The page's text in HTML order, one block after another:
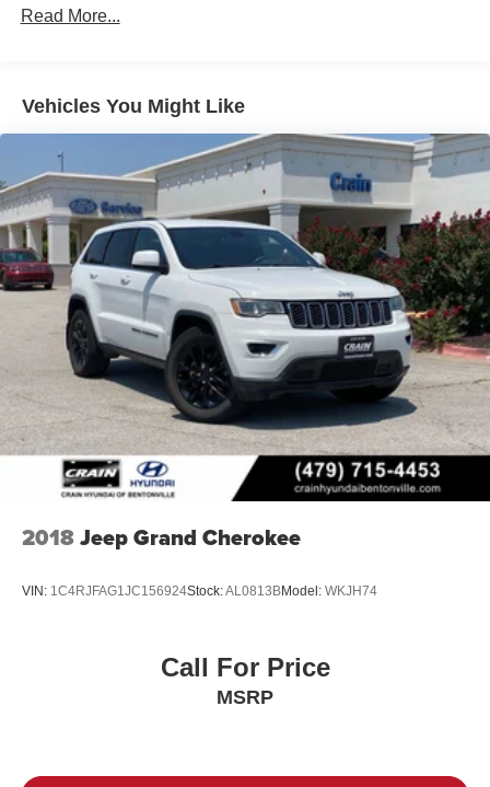
Hill Hold Control and Electric Parking Brake
Read More...
Vehicles You Might Like
2018Jeep Grand Cherokee
VIN: 1C4RJFAG1JC156924Stock:AL0813BModel: WKJH74
Call For Price
MSRP